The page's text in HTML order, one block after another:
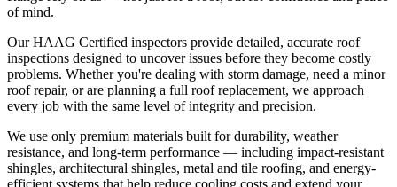
of mind.
Our HAAG Certified inspectors provide detailed, accurate roof
inspections designed to uncover issues before they become costly
problems. Whether you're dealing with storm damage, need a minor
roof repair, or are planning a full roof replacement, we approach
every job with the same level of integrity and precision.
We use only premium materials built for durability, weather
resistance, and long-term performance — including impact-resistant
shingles, architectural shingles, metal and tile roofing, and energy-
efficient systems that help reduce cooling costs and extend your